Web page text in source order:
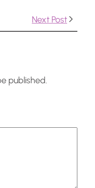
Next Post
published.